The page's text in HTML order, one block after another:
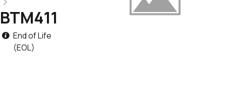
BTM411
End of Life
(EOL)